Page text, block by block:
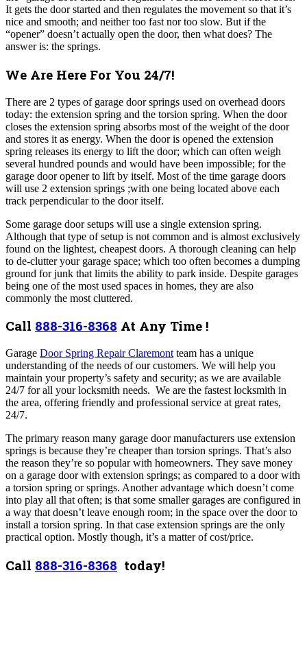
It gets the door started and then regulates the movement so that it’s
nice and smooth; and neither too fast nor too slow. But if the
“opener” doesn’t actually open the door, then what does? The
answer is: the springs.
We Are Here For You 24/7!
There are 2 types of garage door springs used on overhead doors
today: the extension spring and the torsion spring. When the door
closes the extension spring absorbs most of the weight of the door
and stores it as energy. When the door is opened the extension
spring releases its energy to lift the door; which can often weigh
several hundred pounds and would have been impossible; for the
garage door opener to lift by itself. Most of the time garage doors
will use 2 extension springs ;with one being located above each
track perpendicular to the door itself.
Some garage door setups will use a single extension spring.
Although that type of setup is not common and is almost exclusively
found on the lightest, cheapest doors. A thorough cleaning can help
to de-clutter your garage space; which too often becomes a dumping
ground for junk that limits the ability to park inside. Despite garages
being one of the most used spaces in homes, they are also
commonly the most cluttered.
Call 888-316-8368 At Any Time !
Garage Door Spring Repair Claremont team has a unique
understanding of the needs of our customers. We will help you
maintain your property’s safety and security; as we are available
24/7 for all your locksmith needs. We are the fastest locksmith in
the area, offering friendly and professional service at great rates,
24/7.
The primary reason many garage door manufacturers use extension
springs is because they’re cheaper than torsion springs. That’s also
the reason they’re so popular with homeowners. They save money
on a garage door with extension springs; as compared to a door with
a torsion spring or springs. Another advantage which doesn’t come
into play all that often; is that some smaller garages are configured in
a way that doesn’t leave enough room; in the space over the door to
install a torsion spring. In that case extension springs are the only
practical option. Mostly though, it’s a matter of cost/price.
Call 888-316-8368 today!